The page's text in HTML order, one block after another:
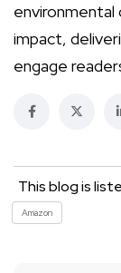
environmental
impact,
engage
This blog is
Amazon